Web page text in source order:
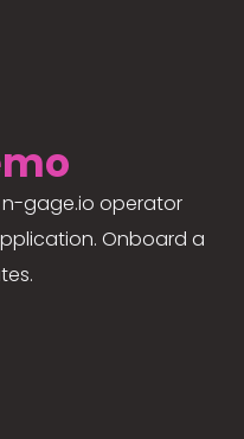
gage.io operator
Onboard a